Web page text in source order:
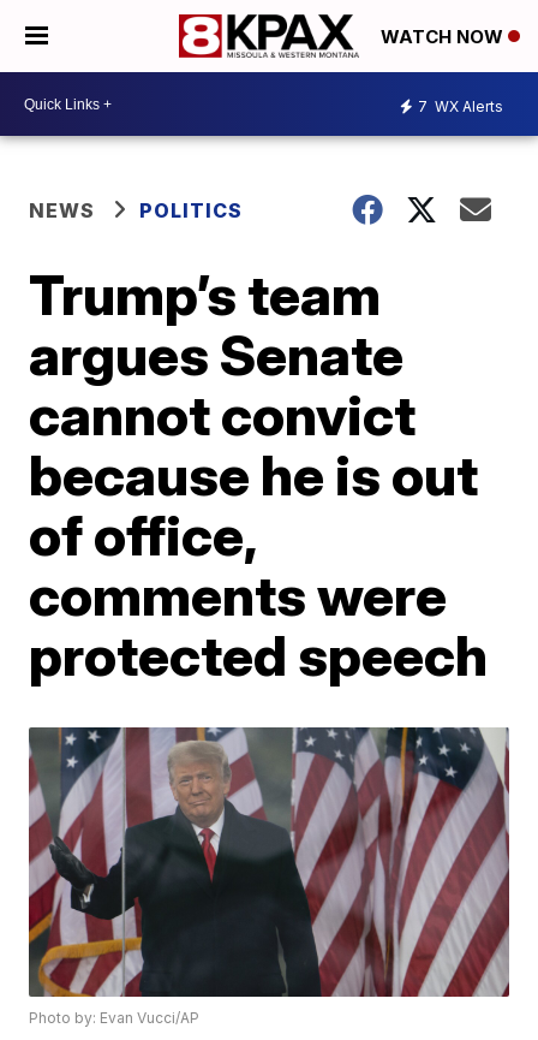
WATCH NOW
7 WX Alerts
NEWS POLITICS
Trump’s team
argues Senate
cannot convict
because he is out
of office,
comments were
protected speech
Photo by: Evan Vucci/AP